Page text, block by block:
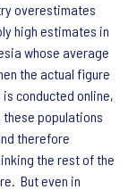
overestimates
high estimates in
whose average
the actual figure
is conducted online,
populations
therefore
the rest of the
But even in